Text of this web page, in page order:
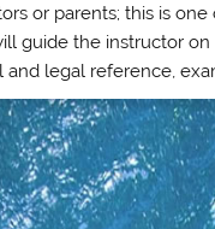
or parents; this is
guide the instructor
legal reference,